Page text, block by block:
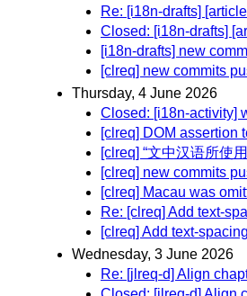
Re: [i18n-drafts]
Closed: [i18n-drafts]
[i18n-drafts] new
[clreq] new commits
Thursday, 4 June 2026
Closed: [i18n-activity]
[clreq] DOM assertion
[clreq] “文中汉语所使
[clreq] new commits
[clreq] Macau was
Re: [clreq] Add text-
[clreq] Add text-
Wednesday, 3 June 2026
Re: [jlreq-d] Align